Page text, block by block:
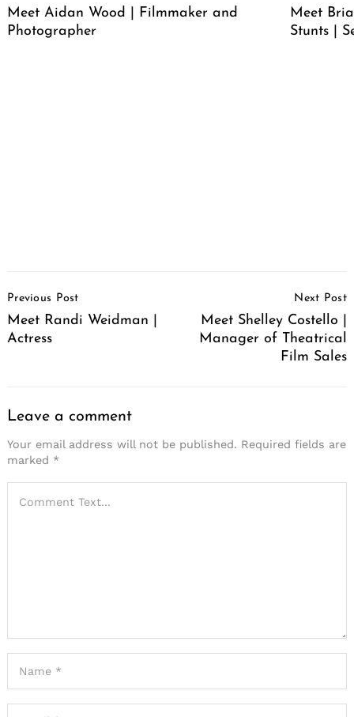
Meet Aidan Wood | Filmmaker and
Photographer
Meet
Stunts |
Navigation
Previous Post
Meet Randi Weidman |
Actress
Next Post
Meet Shelley Costello |
Manager of Theatrical
Film Sales
Leave a comment
Your email address will not be published. Required fields are
marked *